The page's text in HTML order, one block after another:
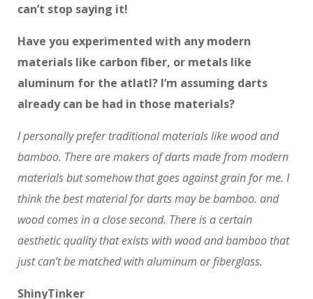
can’t stop saying it!
Have you experimented with any modern
materials like carbon fiber, or metals like
aluminum for the atlatl? I’m assuming darts
already can be had in those materials?
I personally prefer traditional materials like wood and
bamboo. There are makers of darts made from modern
materials but somehow that goes against grain for me. I
think the best material for darts may be bamboo. and
wood comes in a close second. There is a certain
aesthetic quality that exists with wood and bamboo that
just can’t be matched with aluminum or fiberglass.
ShinyTinker